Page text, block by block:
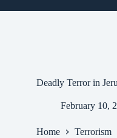
Deadly Terror in
February 10,
Home Terrorism